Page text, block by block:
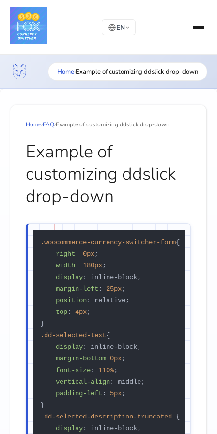
EN
Home›Example of customizing ddslick drop-down
Home›FAQ›Example of customizing ddslick drop-down
Example of
customizing ddslick
drop-down
.woocommerce-currency-switcher-form{
right : 0px;
width: 180px;
display: inline-block;
margin-left : 25px;
position: relative;
top: 4px;
.dd-selected-text{
display: inline-block;
margin-bottom:0px;
font-size: 110%;
vertical-align: middle;
padding-left : 5px;
.dd-selected-description-truncated
{
display: inline-block;